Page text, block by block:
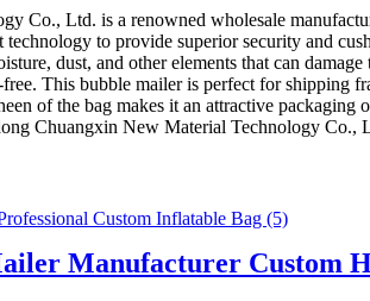
Co., Ltd. is a renowned wholesale
to provide superior security and
dust, and other elements that can
This bubble mailer is perfect for shipping
of the bag makes it an attractive
Chuangxin New Material Technology Co.,
Manufacturer Custom